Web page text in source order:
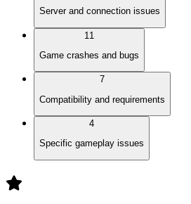
Server and connection issues
11
Game crashes and bugs
7
Compatibility and requirements
4
Specific gameplay issues